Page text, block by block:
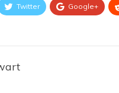
Twitter Google+